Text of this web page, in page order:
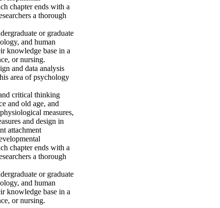
chapter ends with a
a thorough
or graduate
and human
knowledge base in a
or nursing.
and data analysis
area of psychology
critical thinking
and old age, and
measures,
and design in
attachment
chapter ends with a
a thorough
or graduate
and human
knowledge base in a
or nursing.